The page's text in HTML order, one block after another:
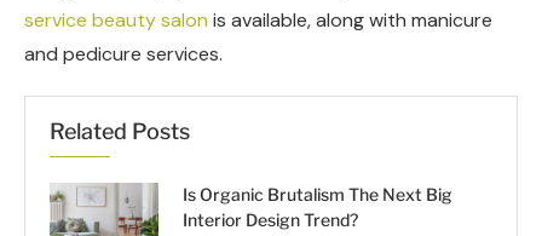
service beauty salon is available, along with manicure
and pedicure services.
Related Posts
Is Organic Brutalism The Next Big
Interior Design Trend?